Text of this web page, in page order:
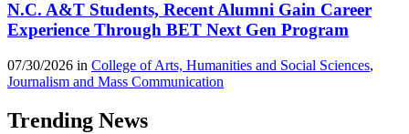
N.C. A&T Students, Recent Alumni Gain Career
Experience Through BET Next Gen Program
07/30/2026 in College of Arts, Humanities and Social Sciences,
Journalism and Mass Communication
Trending News